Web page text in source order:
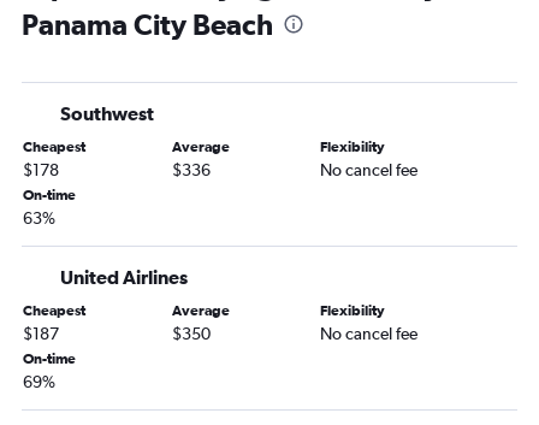
Hobby to Fort Myers flights
Hobby to Key West flights
George Bush Intcntl to Fort Myers flights
George Bush Intcntl to Key West flights
Hobby to Sarasota flights
George Bush Intcntl to Sarasota flights
Hobby to Daytona Beach flights
George Bush Intcntl to Daytona Beach flights
Hobby to Melbourne flights
Panama City Beach
Southwest
Cheapest
$178
Average
$336
Flexibility
No cancel fee
On-time
63%
United Airlines
Cheapest
$187
Average
$350
Flexibility
No cancel fee
On-time
69%